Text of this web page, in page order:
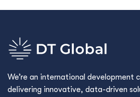
We’re an international development
delivering innovative, data-driven